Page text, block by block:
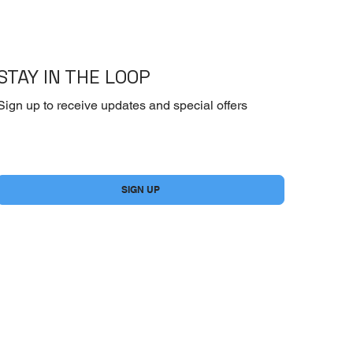
IN THE LOOP
up to receive updates and special offers
SIGN UP